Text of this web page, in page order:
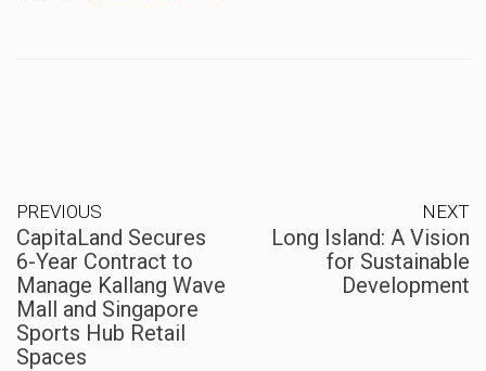
PREVIOUS
CapitaLand Secures
6-Year Contract to
Manage Kallang Wave
Mall and Singapore
Sports Hub Retail
Spaces
NEXT
Long Island: A Vision
for Sustainable
Development